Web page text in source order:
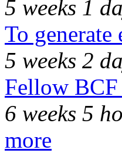
5 weeks 1
To generate
5 weeks 2
Fellow
6 weeks 5
more